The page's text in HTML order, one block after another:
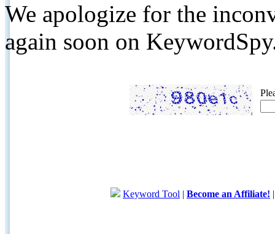
We apologize for the
again soon on
Keyword Tool | Become an Affiliate!